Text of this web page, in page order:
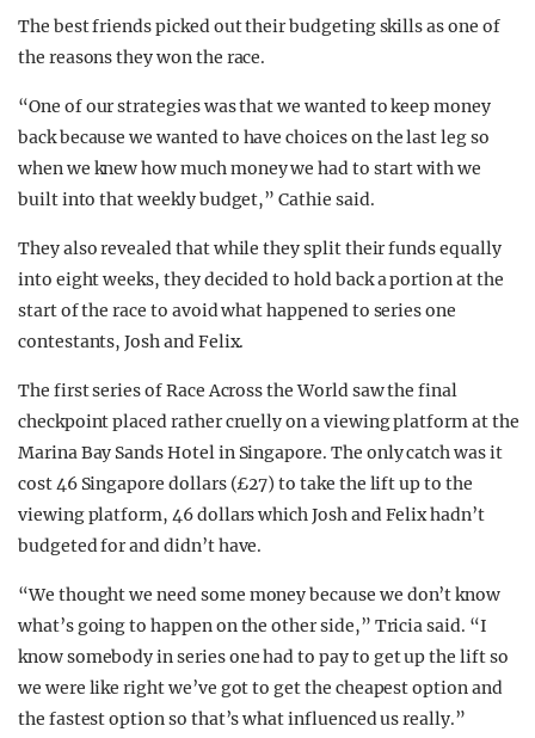
The best friends picked out their budgeting skills as one of
the reasons they won the race.
“One of our strategies was that we wanted to keep money
back because we wanted to have choices on the last leg so
when we knew how much money we had to start with we
built into that weekly budget,” Cathie said.
They also revealed that while they split their funds equally
into eight weeks, they decided to hold back a portion at the
start of the race to avoid what happened to series one
contestants, Josh and Felix.
The first series of Race Across the World saw the final
checkpoint placed rather cruelly on a viewing platform at the
Marina Bay Sands Hotel in Singapore. The only catch was it
cost 46 Singapore dollars (£27) to take the lift up to the
viewing platform, 46 dollars which Josh and Felix hadn’t
budgeted for and didn’t have.
“We thought we need some money because we don’t know
what’s going to happen on the other side,” Tricia said. “I
know somebody in series one had to pay to get up the lift so
we were like right we’ve got to get the cheapest option and
the fastest option so that’s what influenced us really.”